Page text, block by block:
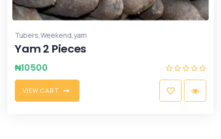
Tubers,Weekend,yam
Yam 2 Pieces
₦10500
VIEW CART